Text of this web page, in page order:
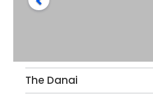
The Danai